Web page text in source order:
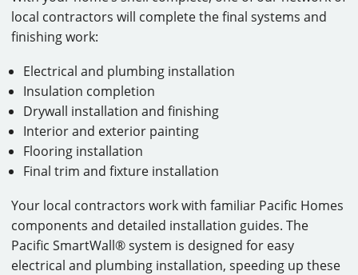
local contractors will complete the final systems and
finishing work:
Electrical and plumbing installation
Insulation completion
Drywall installation and finishing
Interior and exterior painting
Flooring installation
Final trim and fixture installation
Your local contractors work with familiar Pacific Homes
components and detailed installation guides. The
Pacific SmartWall® system is designed for easy
electrical and plumbing installation, speeding up these